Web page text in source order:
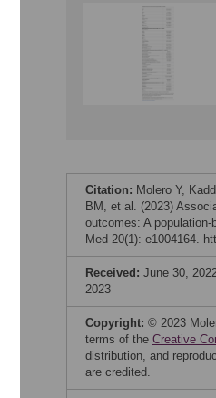
Citation: Molero Y,
BM, et al. (2023)
outcomes: A
Med 20(1): e1004164.
Received: June 30,
2023
Copyright: © 2023
terms of the Creative
distribution, and
are credited.